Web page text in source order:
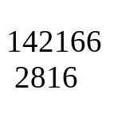
142166
2816